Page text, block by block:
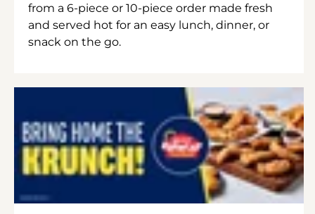
from a 6-piece or 10-piece order made fresh
and served hot for an easy lunch, dinner, or
snack on the go.